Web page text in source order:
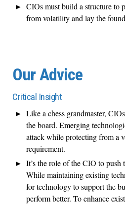
CIOs must build a structure to
from volatility and lay the
Our Advice
Critical Insight
Like a chess grandmaster,
the board. Emerging
attack while protecting from a
requirement.
It’s the role of the CIO to push
While maintaining existing
for technology to support the
perform better. To enhance